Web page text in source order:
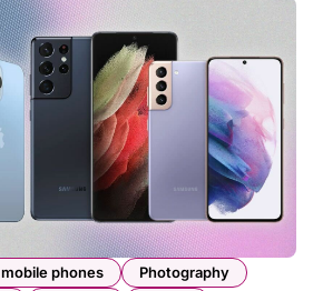
mobile phones
Photography